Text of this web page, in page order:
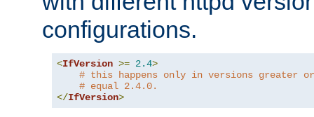
configurations.
<IfVersion >= 2.4>
# this happens only in versions greater or
# equal 2.4.0.
</IfVersion>